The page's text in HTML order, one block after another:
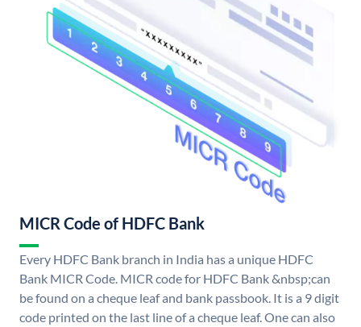
MICR Code of HDFC Bank
Every HDFC Bank branch in India has a unique HDFC
Bank MICR Code. MICR code for HDFC Bank &nbsp;can
be found on a cheque leaf and bank passbook. It is a 9 digit
code printed on the last line of a cheque leaf. One can also